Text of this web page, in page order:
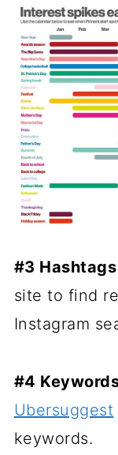
#3 Hashtags
site to find
Instagram
#4
Ubersuggest
keywords.